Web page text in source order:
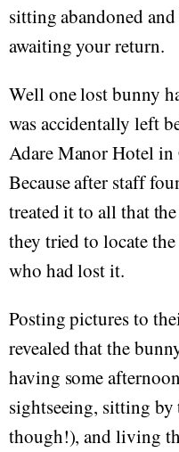
sitting abandoned
awaiting your return.
Well one lost bunny
was accidentally left
Adare Manor Hotel
Because after staff
treated it to all that
they tried to locate
who had lost it.
Posting pictures to
revealed that the
having some
sightseeing, sitting
though!), and living